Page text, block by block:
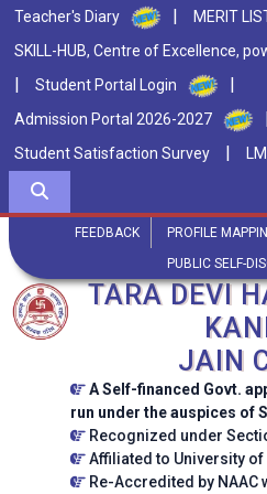
Teacher's Diary | MERIT
SKILL-HUB, Centre of Excellence,
| Student Portal Login |
Admission Portal 2026-2027
Student Satisfaction Survey |
FEEDBACK PROFILE
PUBLIC SELF-
TARA DEVI
JAIN
A Self-financed Govt.
run under the auspices of
Recognized under
Affiliated to University of
Re-Accredited by NAAC